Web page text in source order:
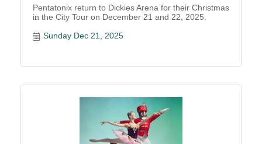
Pentatonix return to Dickies Arena for their Christmas
in the City Tour on December 21 and 22, 2025.
Sunday Dec 21, 2025